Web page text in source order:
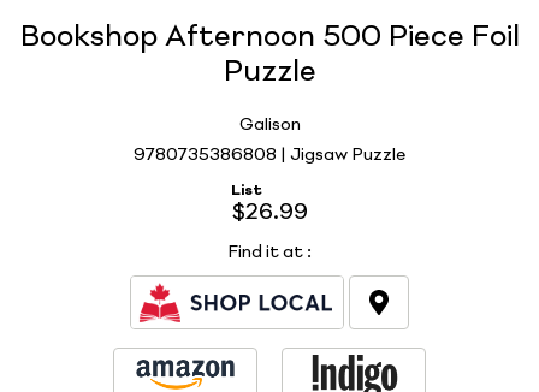
Bookshop Afternoon 500 Piece Foil
Puzzle
Galison
9780735386808 | Jigsaw Puzzle
List
$26.99
Find it at :